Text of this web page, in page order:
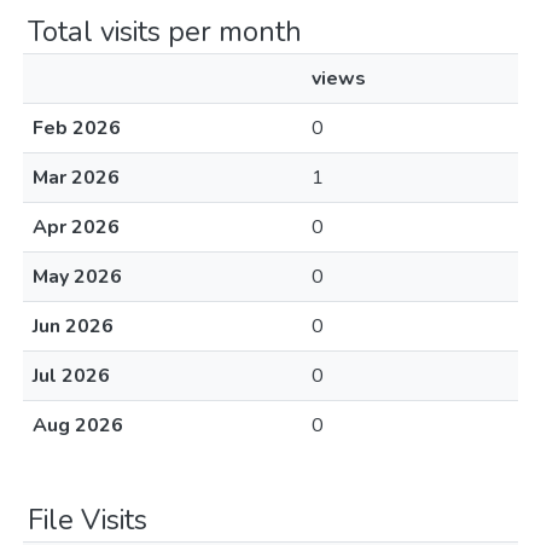
Total visits per month
views
Feb 2026
0
Mar 2026
1
Apr 2026
0
May 2026
0
Jun 2026
0
Jul 2026
0
Aug 2026
0
File Visits